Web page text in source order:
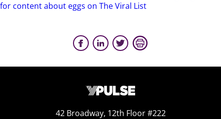
for content about eggs on The Viral List
42 Broadway, 12th Floor #222